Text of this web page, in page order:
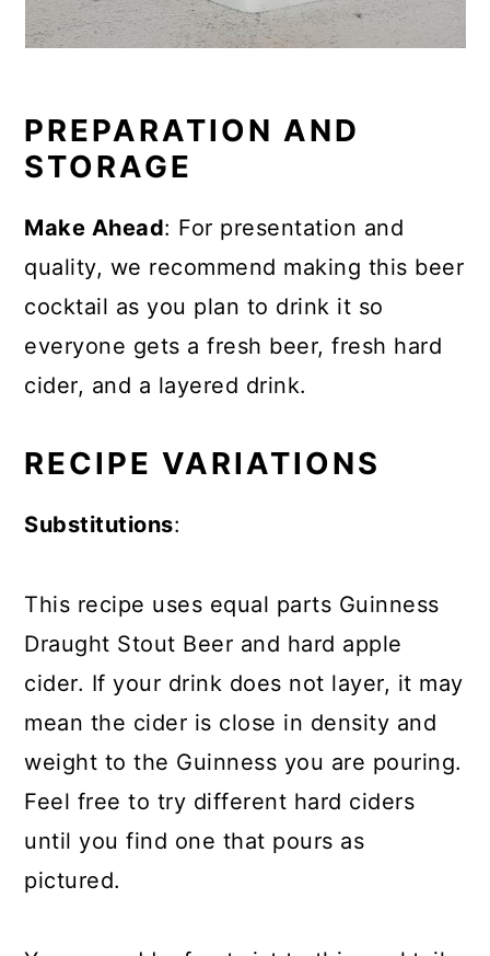
PREPARATION AND
STORAGE
Make Ahead: For presentation and
quality, we recommend making this beer
cocktail as you plan to drink it so
everyone gets a fresh beer, fresh hard
cider, and a layered drink.
RECIPE VARIATIONS
Substitutions:
This recipe uses equal parts Guinness
Draught Stout Beer and hard apple
cider. If your drink does not layer, it may
mean the cider is close in density and
weight to the Guinness you are pouring.
Feel free to try different hard ciders
until you find one that pours as
pictured.